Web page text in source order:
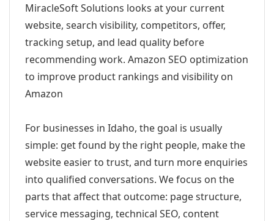
MiracleSoft Solutions looks at your current
website, search visibility, competitors, offer,
tracking setup, and lead quality before
recommending work. Amazon SEO optimization
to improve product rankings and visibility on
Amazon
For businesses in Idaho, the goal is usually
simple: get found by the right people, make the
website easier to trust, and turn more enquiries
into qualified conversations. We focus on the
parts that affect that outcome: page structure,
service messaging, technical SEO, content